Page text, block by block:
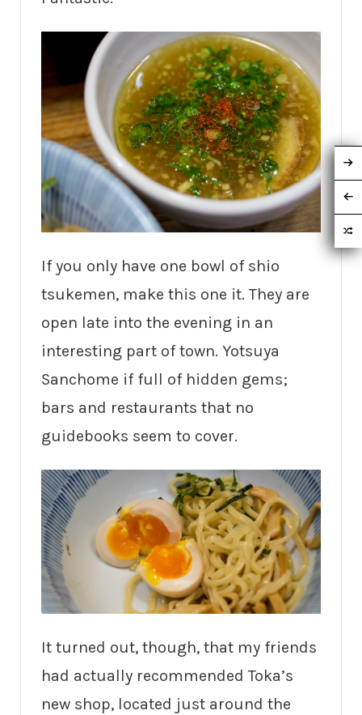
If you only have one bowl of shio
tsukemen, make this one it. They are
open late into the evening in an
interesting part of town. Yotsuya
Sanchome if full of hidden gems;
bars and restaurants that no
guidebooks seem to cover.
It turned out, though, that my friends
had actually recommended Toka’s
new shop, located just around the